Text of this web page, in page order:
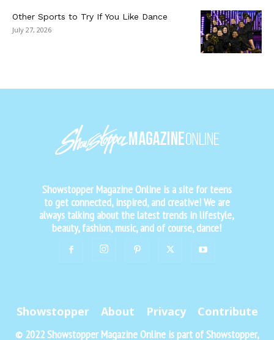
Other Sports to Try If You Like Dance
July 27, 2026
Showstopper Magazine Online is a site for teens
to get connected, inspired, and creative! We are
always talking about the latest trends in lifestyle,
beauty, fashion, music, and of course, dance!
Showstopper About Privacy Contribute
© 2022 Showstopper Magazine Online is part of Showstopper,